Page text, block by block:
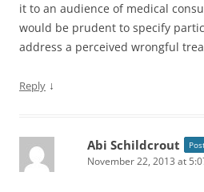
it to an audience of medical
would be prudent to specify
address a perceived wrongful
Reply ↓
Abi Schildcrout
November 22, 2013 at